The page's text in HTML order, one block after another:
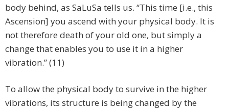
body behind, as SaLuSa tells us. “This time [i.e., this
Ascension] you ascend with your physical body. It is
not therefore death of your old one, but simply a
change that enables you to use it in a higher
vibration.” (11)
To allow the physical body to survive in the higher
vibrations, its structure is being changed by the